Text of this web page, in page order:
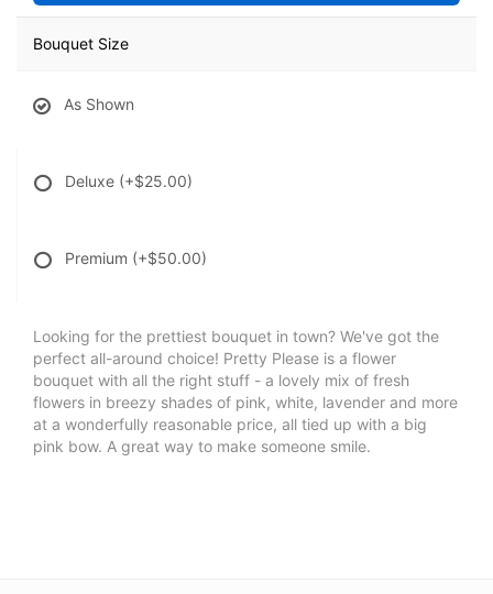
Bouquet Size
As Shown
Deluxe (+$25.00)
Premium (+$50.00)
Looking for the prettiest bouquet in town? We've got the
perfect all-around choice! Pretty Please is a flower
bouquet with all the right stuff - a lovely mix of fresh
flowers in breezy shades of pink, white, lavender and more
at a wonderfully reasonable price, all tied up with a big
pink bow. A great way to make someone smile.